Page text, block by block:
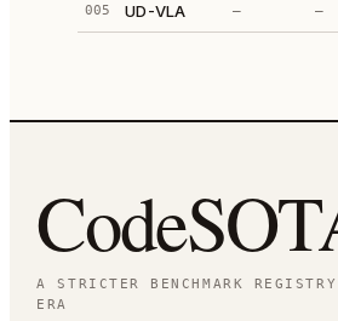
005 UD-VLA — —
A STRICTER BENCHMARK
ERA